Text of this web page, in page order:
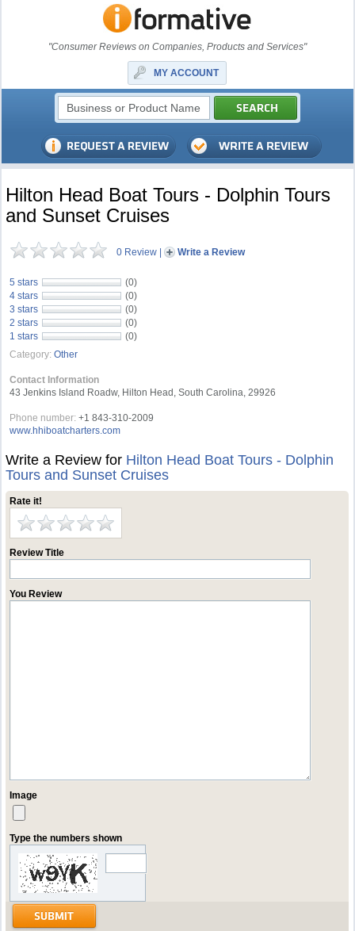
"Consumer Reviews on Companies, Products and Services"
MY ACCOUNT
Hilton Head Boat Tours - Dolphin Tours
and Sunset Cruises
0 Review | Write a Review
5 stars
(0)
4 stars
(0)
3 stars
(0)
2 stars
(0)
1 stars
(0)
Category: Other
Contact Information
43 Jenkins Island Roadw, Hilton Head, South Carolina, 29926
Phone number: +1 843-310-2009
www.hhiboatcharters.com
Write a Review for Hilton Head Boat Tours - Dolphin
Tours and Sunset Cruises
Rate it!
Review Title
You Review
Image
Type the numbers shown